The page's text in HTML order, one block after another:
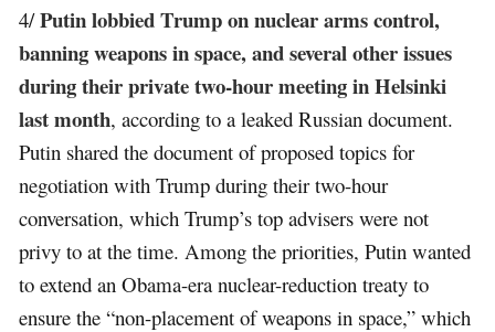
4/Putin lobbied Trump on nuclear arms control,
banning weapons in space, and several other issues
during their private two-hour meeting in Helsinki
last month, according to a leaked Russian document.
Putin shared the document of proposed topics for
negotiation with Trump during their two-hour
conversation, which Trump’s top advisers were not
privy to at the time. Among the priorities, Putin wanted
to extend an Obama-era nuclear-reduction treaty to
ensure the “non-placement of weapons in space,” which